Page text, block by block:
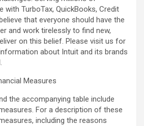
with TurboTax, QuickBooks, Credit
that everyone should have the
and work tirelessly to find new,
on this belief. Please visit us for
about Intuit and its brands
Measures
the accompanying table include
For a description of these
including the reasons